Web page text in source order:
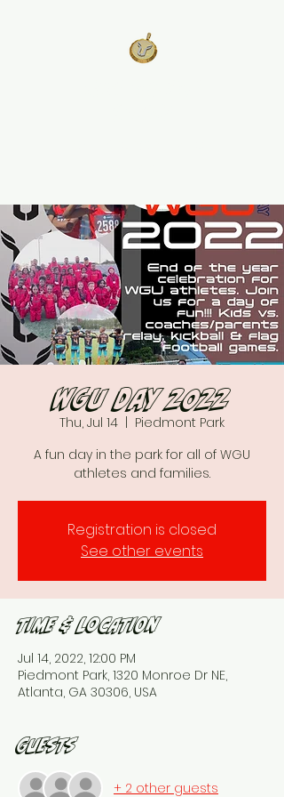
WGU day 2022
Thu, Jul 14
Piedmont Park
A fun day in the park for all of WGU
athletes and families.
Registration is closed
See other events
Time & Location
Jul 14, 2022, 12:00 PM
Piedmont Park, 1320 Monroe Dr NE,
Atlanta, GA 30306, USA
Guests
+ 2 other guests